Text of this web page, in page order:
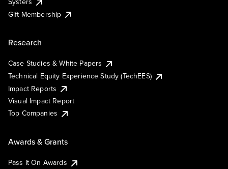
Gift Membership
Research
Case Studies & White Papers
Technical Equity Experience Study (TechEES)
Impact Reports
Visual Impact Report
Top Companies
Awards & Grants
Pass It On Awards